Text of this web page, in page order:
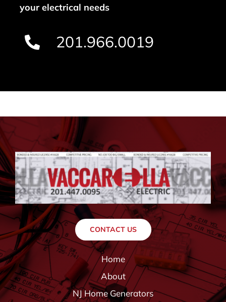
your electrical needs
201.966.0019
CONTACT US
Home
About
NJ Home Generators